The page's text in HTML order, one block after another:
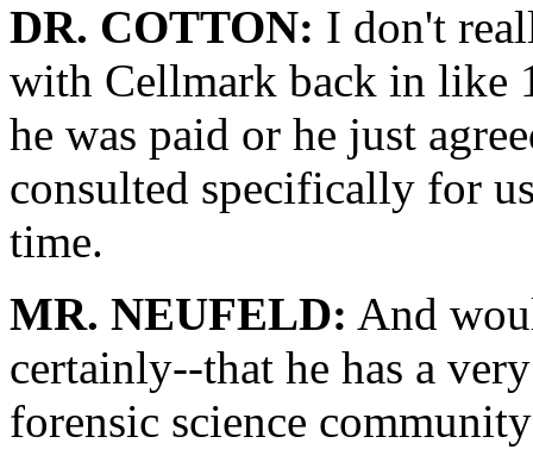
DR. COTTON: I don't
with Cellmark back in like
he was paid or he just
consulted specifically for
time.
MR. NEUFELD: And
certainly--that he has a
forensic science